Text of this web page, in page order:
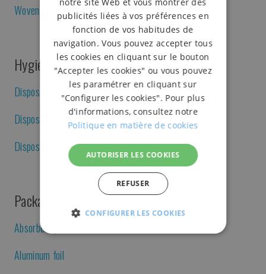
Woven polyester strap
Hygiene and disposables
Disposable caps
Disposable gloves
Disposable gown
Packaging for catering, meats and others
Absorbent pad
Aluminum foil
publicités liées à vos préférences en
fonction de vos habitudes de
navigation. Vous pouvez accepter tous
les cookies en cliquant sur le bouton
"Accepter les cookies" ou vous pouvez
les paramétrer en cliquant sur
"Configurer les cookies". Pour plus
d'informations, consultez notre
Politique en matière de cookies
AUTORISER LES COOKIES
REFUSER
CONFIGURER LES COOKIES
PERFORMANCE